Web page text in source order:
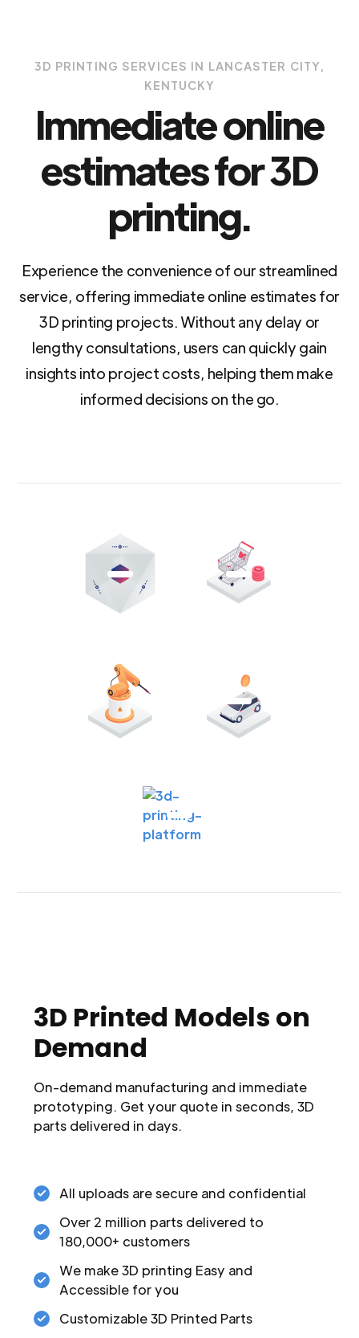
3D PRINTING SERVICES IN LANCASTER CITY,
KENTUCKY
Immediate online
estimates for 3D
printing.
Experience the convenience of our streamlined
service, offering immediate online estimates for
3D printing projects. Without any delay or
lengthy consultations, users can quickly gain
insights into project costs, helping them make
informed decisions on the go.
3D Printed Models on
Demand
On-demand manufacturing and immediate
prototyping. Get your quote in seconds, 3D
parts delivered in days.
All uploads are secure and confidential
Over 2 million parts delivered to
180,000+ customers
We make 3D printing Easy and
Accessible for you
Customizable 3D Printed Parts